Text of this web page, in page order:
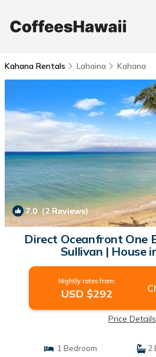
Kahana Rentals Lahaina Kahana
7.0(2 Reviews)
Direct Oceanfront One
Sullivan | House
Nightly rates from:
USD $292
Price Details
1 Bedroom
2